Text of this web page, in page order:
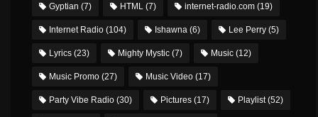
Gyptian (7) HTML (7) internet-radio.com (19)
Internet Radio (104) Ishawna (6) Lee Perry (5)
Lyrics (23) Mighty Mystic (7) Music (12)
Music Promo (27) Music Video (17)
Party Vibe Radio (30) Pictures (17) Playlist(52)